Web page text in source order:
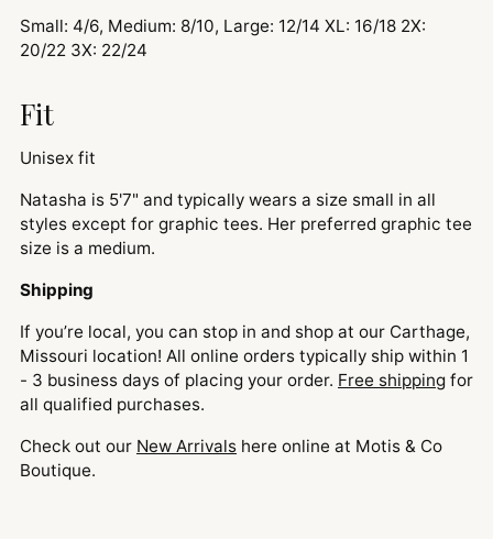
Small: 4/6, Medium: 8/10, Large: 12/14 XL: 16/18 2X:
20/22 3X: 22/24
Fit
Unisex fit
Natasha is 5'7" and typically wears a size small in all
styles except for graphic tees. Her preferred graphic tee
size is a medium.
Shipping
If you’re local, you can stop in and shop at our Carthage,
Missouri location! All online orders typically ship within 1
- 3 business days of placing your order. Free shipping for
all qualified purchases.
Check out our New Arrivals here online at Motis & Co
Boutique.